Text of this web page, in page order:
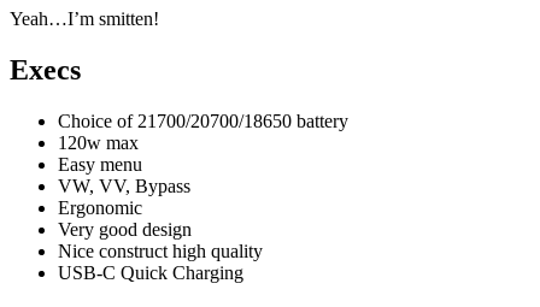
Yeah…I’m smitten!
Execs
Choice of 21700/20700/18650 battery
120w max
Easy menu
VW, VV, Bypass
Ergonomic
Very good design
Nice construct high quality
USB-C Quick Charging